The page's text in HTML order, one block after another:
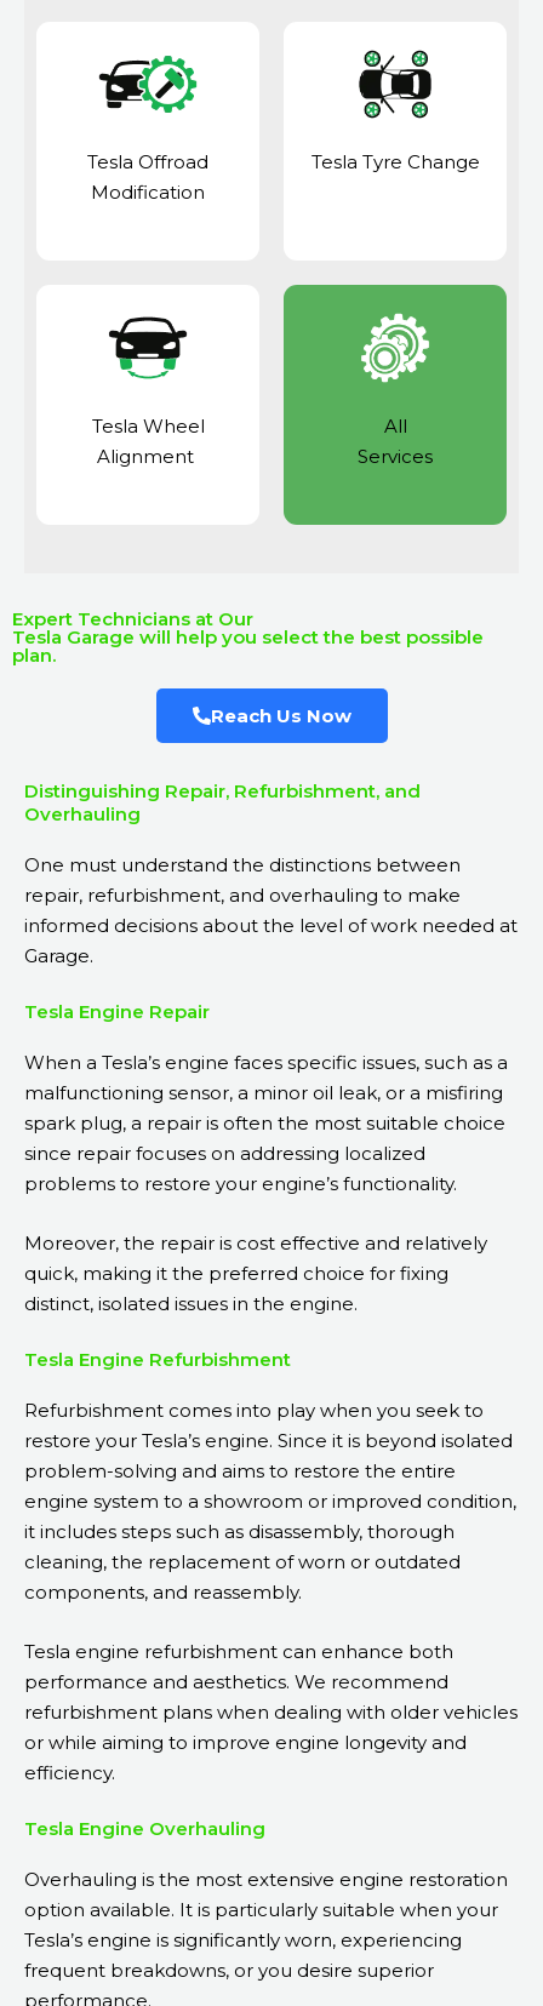
Tesla Offroad
Modification
Tesla Tyre Change
Tesla Wheel
Alignment
All
Services
Expert Technicians at Our
Tesla Garage will help you select the best possible
plan.
Reach Us Now
Distinguishing Repair, Refurbishment, and
Overhauling
One must understand the distinctions between
repair, refurbishment, and overhauling to make
informed decisions about the level of work needed at
Garage.
Tesla Engine Repair
When a Tesla’s engine faces specific issues, such as a
malfunctioning sensor, a minor oil leak, or a misfiring
spark plug, a repair is often the most suitable choice
since repair focuses on addressing localized
problems to restore your engine’s functionality.
Moreover, the repair is cost effective and relatively
quick, making it the preferred choice for fixing
distinct, isolated issues in the engine.
Tesla Engine Refurbishment
Refurbishment comes into play when you seek to
restore your Tesla’s engine. Since it is beyond isolated
problem-solving and aims to restore the entire
engine system to a showroom or improved condition,
it includes steps such as disassembly, thorough
cleaning, the replacement of worn or outdated
components, and reassembly.
Tesla engine refurbishment can enhance both
performance and aesthetics. We recommend
refurbishment plans when dealing with older vehicles
or while aiming to improve engine longevity and
efficiency.
Tesla Engine Overhauling
Overhauling is the most extensive engine restoration
option available. It is particularly suitable when your
Tesla’s engine is significantly worn, experiencing
frequent breakdowns, or you desire superior
performance.